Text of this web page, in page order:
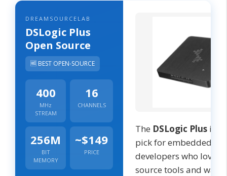
DREAMSOURCELAB
DSLogic Plus
Open Source
🆓 BEST OPEN-SOURCE
400
MHz
STREAM
16
CHANNELS
256M
BIT
MEMORY
~$149
PRICE
The DSLogic Plus is
pick for embedded
developers who love
source tools and want